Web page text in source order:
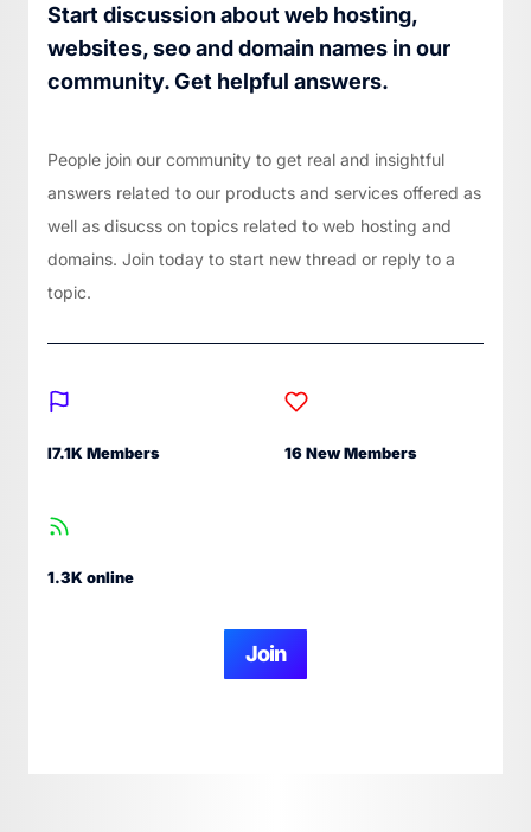
Start discussion about web hosting,
websites, seo and domain names in our
community. Get helpful answers.
People join our community to get real and insightful
answers related to our products and services offered as
well as disucss on topics related to web hosting and
domains. Join today to start new thread or reply to a
topic.
I7.1K Members 16 New Members
1.3K online
Join